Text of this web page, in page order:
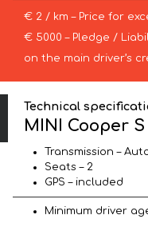
€ 2 / km – Price for
€ 5000 – Pledge /
on the main driver’s
Technical
MINI Cooper
Transmission –
Seats – 2
GPS – included
Minimum driver